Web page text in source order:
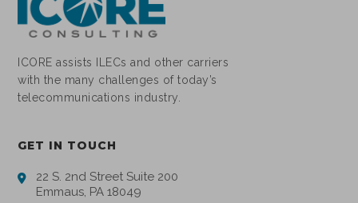
ICORE assists ILECs and other carriers
with the many challenges of today’s
telecommunications industry.
GET IN TOUCH
22 S. 2nd Street Suite 200
Emmaus, PA 18049